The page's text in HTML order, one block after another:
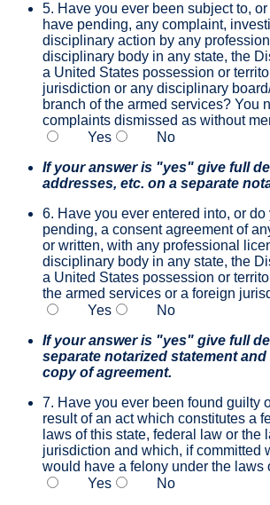
5. Have you ever been subject to,
have pending, any complaint,
disciplinary action by any
disciplinary body in any state, the
a United States possession or
jurisdiction or any disciplinary
branch of the armed services? You
complaints dismissed as without
Yes
No
If your answer is "yes" give full
addresses, etc. on a separate
6. Have you ever entered into, or
pending, a consent agreement of
or written, with any professional
disciplinary body in any state, the
a United States possession or
the armed services or a foreign
Yes
No
If your answer is "yes" give full
separate notarized statement
copy of agreement.
7. Have you ever been found guilty
result of an act which constitutes a
laws of this state, federal law or the
jurisdiction and which, if committed
would have a felony under the laws
Yes
No